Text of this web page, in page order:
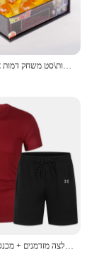
3.5 ס "מ 1:1 שרף כדור 7 יחידות\סט משחק דמות צעצועים קיץ shenron אוסף אנימה מודל מתנה